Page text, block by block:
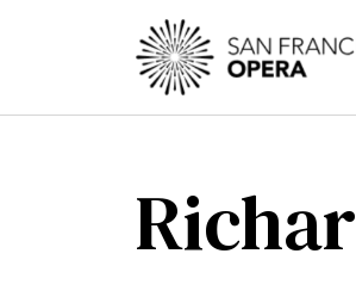
Skip to main content